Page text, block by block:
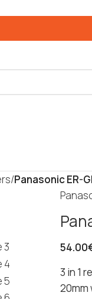
/Panasonic ER-
54.00
3 in 1
20mm